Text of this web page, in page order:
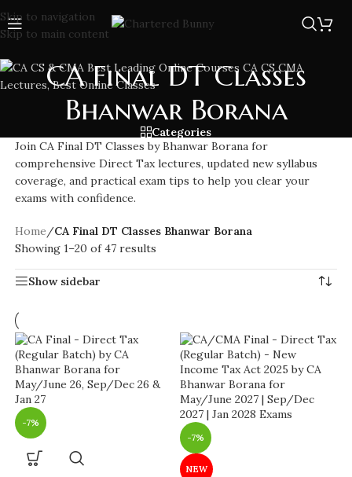
Skip to navigation
Skip to main content
CA Final DT Classes
Bhanwar Borana
Categories
Join CA Final DT Classes by Bhanwar Borana for
comprehensive Direct Tax lectures, updated new syllabus
coverage, and practical exam tips to help you clear your
exams with confidence.
Home/CA Final DT Classes Bhanwar Borana
Showing 1–20 of 47 results
Show sidebar
-7%
-7%
NEW